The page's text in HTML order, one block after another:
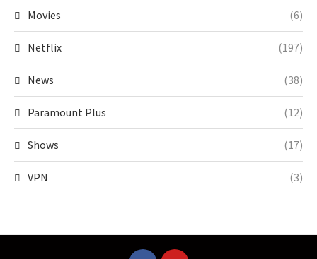
Movies (6)
Netflix (197)
News (38)
Paramount Plus (12)
Shows (17)
VPN (3)